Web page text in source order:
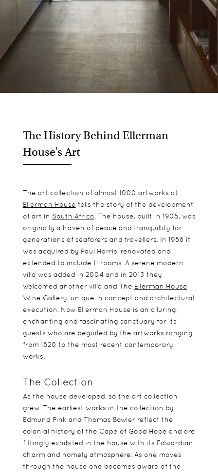
The History Behind Ellerman
House's Art
The art collection of almost 1000 artworks at
Ellerman House tells the story of the development
of art in South Africa . The house, built in 1906, was
originally a haven of peace and tranquillity for
generations of seafarers and travellers. In 1988 it
was acquired by Paul Harris, renovated and
extended to include 11 rooms. A serene modern
villa was added in 2004 and in 2013 they
welcomed another villa and The Ellerman House
Wine Gallery; unique in concept and architectural
execution. Now Ellerman House is an alluring,
enchanting and fascinating sanctuary for its
guests who are beguiled by the artworks ranging
from 1820 to the most recent contemporary
works.
The Collection
As the house developed, so the art collection
grew. The earliest works in the collection by
Edmund Pink and Thomas Bowler reflect the
colonial history of the Cape of Good Hope and are
fittingly exhibited in the house with its Edwardian
charm and homely atmosphere. As one moves
through the house one becomes aware of the